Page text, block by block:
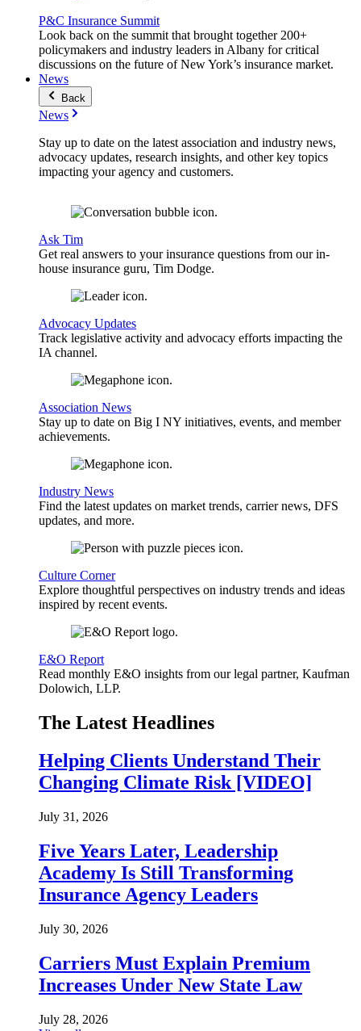
P&C Insurance Summit
Look back on the summit that brought together 200+
policymakers and industry leaders in Albany for critical
discussions on the future of New York’s insurance market.
News
Back
News
Stay up to date on the latest association and industry news,
advocacy updates, research insights, and other key topics
impacting your agency and customers.
Ask Tim
Get real answers to your insurance questions from our in-
house insurance guru, Tim Dodge.
Advocacy Updates
Track legislative activity and advocacy efforts impacting the
IA channel.
Association News
Stay up to date on Big I NY initiatives, events, and member
achievements.
Industry News
Find the latest updates on market trends, carrier news, DFS
updates, and more.
Culture Corner
Explore thoughtful perspectives on industry trends and ideas
inspired by recent events.
E&O Report
Read monthly E&O insights from our legal partner, Kaufman
Dolowich, LLP.
The Latest Headlines
Helping Clients Understand Their
Changing Climate Risk [VIDEO]
July 31, 2026
Five Years Later, Leadership
Academy Is Still Transforming
Insurance Agency Leaders
July 30, 2026
Carriers Must Explain Premium
Increases Under New State Law
July 28, 2026